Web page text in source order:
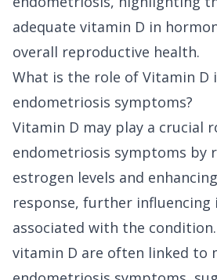
adequate vitamin D in
overall reproductive health.
What is the role of Vitamin D
endometriosis symptoms?
Vitamin D may play a crucial
endometriosis symptoms by
estrogen levels and
response, further influencing
associated with the
vitamin D are often linked to